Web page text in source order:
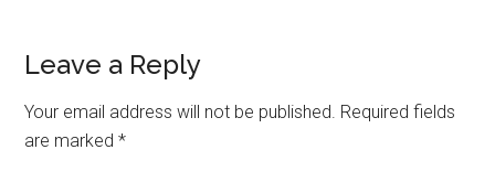
Reader
Interactions
Leave a Reply
Your email address will not be published. Required fields
are marked*